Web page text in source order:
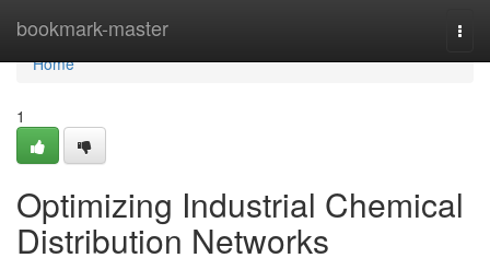
bookmark-master
Home
Home
1
Optimizing Industrial Chemical
Distribution Networks